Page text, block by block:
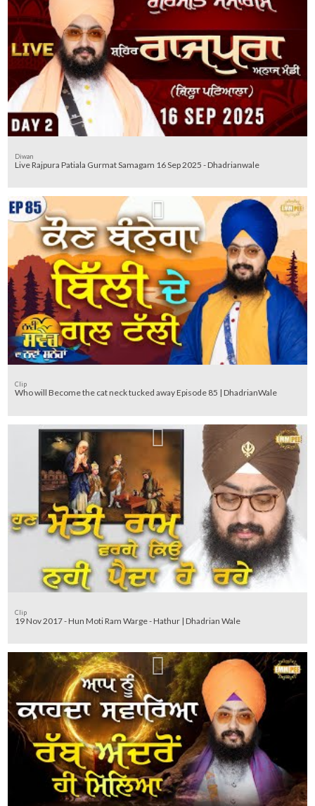
Diwan
Live Rajpura Patiala Gurmat Samagam 16 Sep 2025 - Dhadrianwale
Clip
Who will Become the cat neck tucked away Episode 85 | DhadrianWale
Clip
19 Nov 2017 - Hun Moti Ram Warge - Hathur | Dhadrian Wale